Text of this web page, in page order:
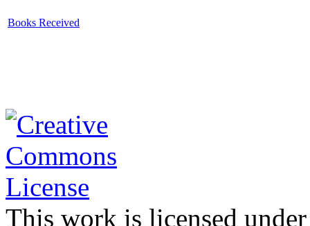
Books Received
This work is licensed